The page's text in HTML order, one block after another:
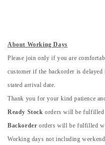
About Working Days
Please join only if you are
customer if the backorder is
stated arrival date.
Thank you for your kind patience
Ready Stockorders will be
Backorderorders will be fulfilled
Working days not including